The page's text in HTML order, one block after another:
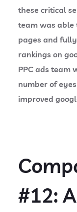
these critical
team was
pages and
rankings on
PPC ads team
number of
improved
#12: